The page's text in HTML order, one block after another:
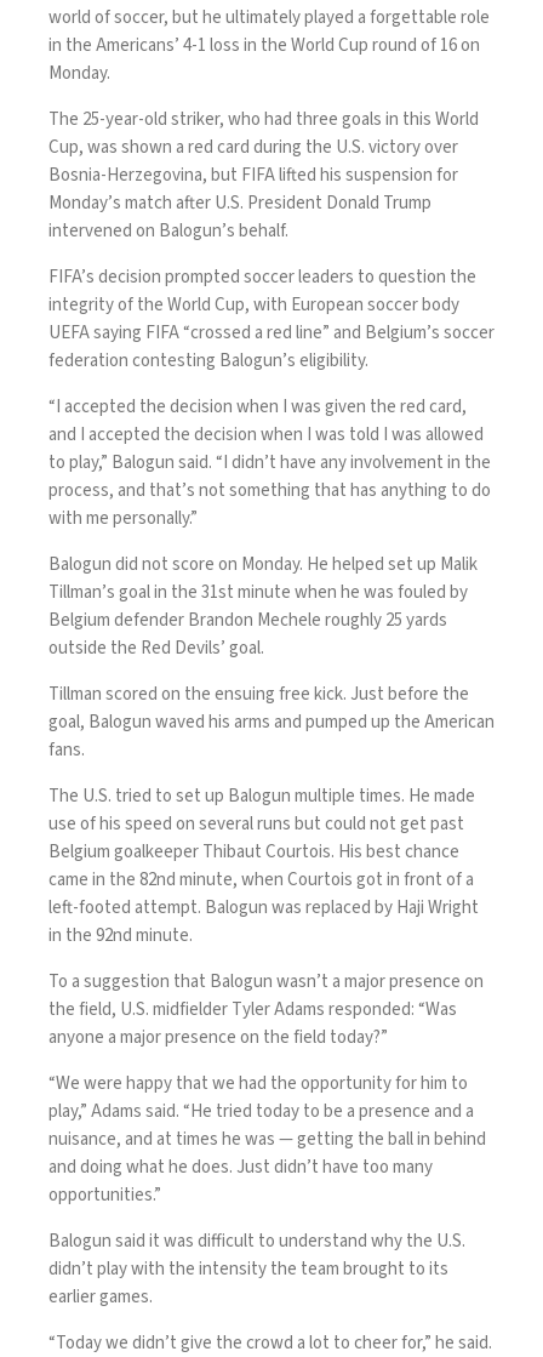
world of soccer, but he ultimately played a forgettable role
in the Americans’4-1 lossin theWorld Cupround of 16 on
Monday.
The 25-year-old striker, who had three goals in this World
Cup, was shown a red card during the U.S. victory over
Bosnia-Herzegovina, but FIFA lifted his suspension for
Monday’s match after U.S. President Donald Trump
intervened on Balogun’s behalf.
FIFA’s decision prompted soccer leaders to question the
integrityof the World Cup, with European soccer body
UEFA saying FIFA “crossed a red line” and Belgium’s soccer
federation contesting Balogun’s eligibility.
“I accepted the decision when I was given the red card,
and I accepted the decision when I was told I was allowed
to play,” Balogun said. “I didn’t have any involvement in the
process, and that’s not something that has anything to do
with me personally.”
Balogun did not score on Monday. He helped set up Malik
Tillman’s goal in the 31st minute when he was fouled by
Belgium defender Brandon Mechele roughly 25 yards
outside the Red Devils’ goal.
Tillman scored on the ensuing free kick. Just before the
goal, Balogun waved his arms and pumped up the American
fans.
The U.S. tried to set up Balogun multiple times. He made
use of his speed on several runs but could not get past
Belgium goalkeeper Thibaut Courtois. His best chance
came in the 82nd minute, when Courtois got in front of a
left-footed attempt. Balogun was replaced by Haji Wright
in the 92nd minute.
To a suggestion that Balogun wasn’t a major presence on
the field, U.S. midfielder Tyler Adams responded: “Was
anyone a major presence on the field today?”
“We were happy that we had the opportunity for him to
play,” Adams said. “He tried today to be a presence and a
nuisance, and at times he was — getting the ball in behind
and doing what he does. Just didn’t have too many
opportunities.”
Balogun said it was difficult to understand why the U.S.
didn’t play with the intensity the team brought to its
earlier games.
“Today we didn’t give the crowd a lot to cheer for,” he said.